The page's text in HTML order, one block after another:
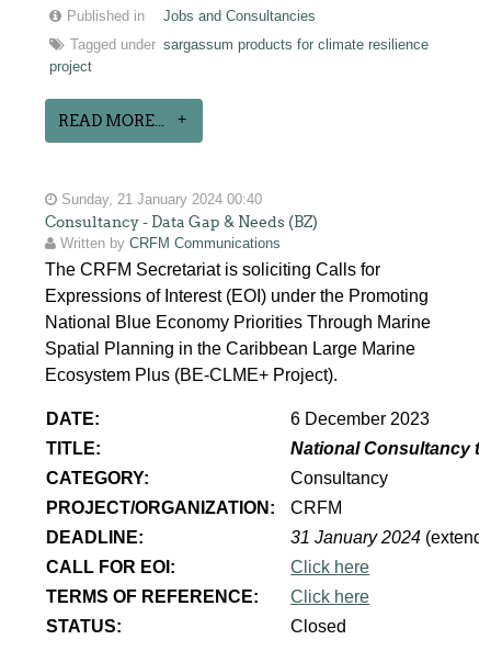
Published in
Jobs and Consultancies
Tagged under sargassum products for climate resilience
project
READ MORE...
Sunday, 21 January 2024 00:40
Consultancy - Data Gap & Needs (BZ)
Written byCRFM Communications
The CRFM Secretariat is soliciting Calls for
Expressions of Interest (EOI) under the Promoting
National Blue Economy Priorities Through Marine
Spatial Planning in the Caribbean Large Marine
Ecosystem Plus (BE-CLME+ Project).
DATE:
6 December 2023
TITLE:
National Consultancy
CATEGORY:
Consultancy
PROJECT/ORGANIZATION:
CRFM
DEADLINE:
31 January 2024
CALL FOR EOI:
Click here
TERMS OF REFERENCE:
Click here
STATUS:
Closed